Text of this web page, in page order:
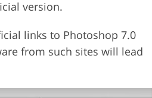
version.
links to Photoshop 7.0
from such sites will lead